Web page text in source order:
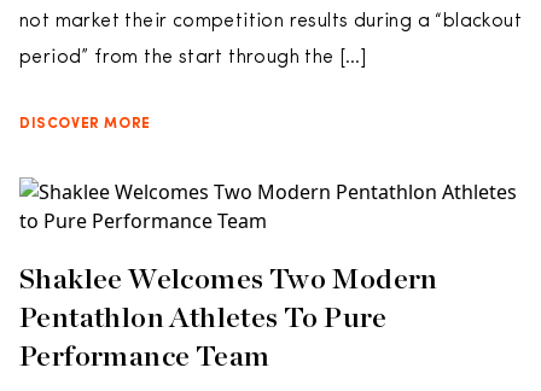
not market their competition results during a “blackout
period” from the start through the […]
DISCOVER MORE
Shaklee Welcomes Two Modern
Pentathlon Athletes To Pure
Performance Team